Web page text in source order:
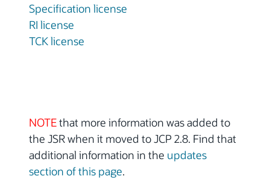
Specification license
RI license
TCK license
NOTEthat more information was added to
the JSR when it moved to JCP 2.8. Find that
additional information in the updates
section of this page.